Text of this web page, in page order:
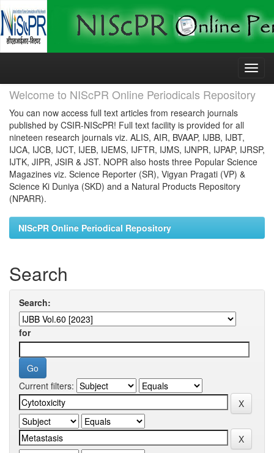
Skip
Welcome to NIScPR Online Periodicals Repository
You can now access full text articles from research journals
published by CSIR-NIScPR! Full text facility is provided for all
nineteen research journals viz. ALIS, AIR, BVAAP, IJBB, IJBT,
IJCA, IJCB, IJCT, IJEB, IJEMS, IJFTR, IJMS, IJNPR, IJPAP, IJRSP,
IJTK, JIPR, JSIR & JST. NOPR also hosts three Popular Science
Magazines viz. Science Reporter (SR), Vigyan Pragati (VP) &
Science Ki Duniya (SKD) and a Natural Products Repository
(NPARR).
NIScPR Online Periodical Repository
Search
Search:
for
Current filters: